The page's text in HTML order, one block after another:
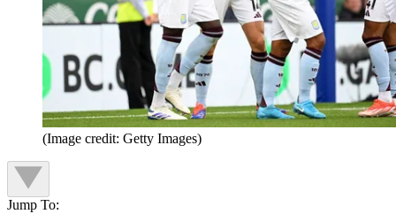
(Image credit: Getty Images)
Jump To: